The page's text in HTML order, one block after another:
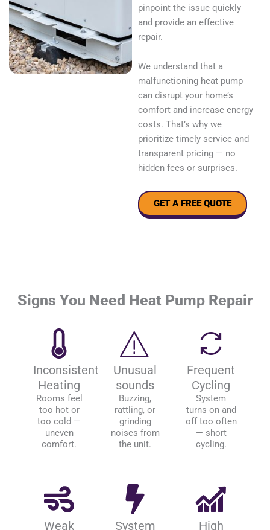
pinpoint the issue quickly
and provide an effective
repair.
We understand that a
malfunctioning heat pump
can disrupt your home’s
comfort and increase energy
costs. That’s why we
prioritize timely service and
transparent pricing — no
hidden fees or surprises.
GET A FREE QUOTE
Signs You Need Heat Pump Repair
Inconsistent
Heating
Rooms feel
too hot or
too cold —
uneven
comfort.
Unusual
sounds
Buzzing,
rattling, or
grinding
noises from
the unit.
Frequent
Cycling
System
turns on and
off too often
— short
cycling.
Weak System High